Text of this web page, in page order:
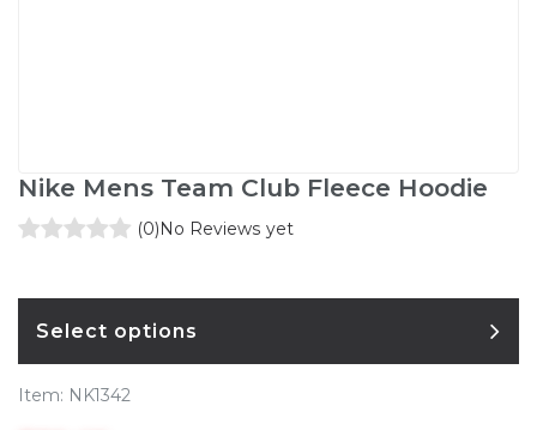
Nike Mens Team Club Fleece Hoodie
(0)No Reviews yet
Select options
Item: NK1342